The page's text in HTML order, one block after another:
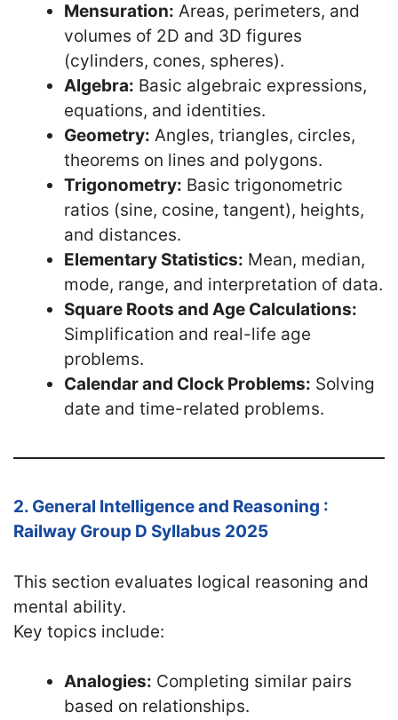
Mensuration: Areas, perimeters, and
volumes of 2D and 3D figures
(cylinders, cones, spheres).
Algebra: Basic algebraic expressions,
equations, and identities.
Geometry: Angles, triangles, circles,
theorems on lines and polygons.
Trigonometry: Basic trigonometric
ratios (sine, cosine, tangent), heights,
and distances.
Elementary Statistics: Mean, median,
mode, range, and interpretation of data.
Square Roots and Age Calculations:
Simplification and real-life age
problems.
Calendar and Clock Problems: Solving
date and time-related problems.
2. General Intelligence and Reasoning :
Railway Group D Syllabus 2025
This section evaluates logical reasoning and
mental ability.
Key topics include:
Analogies: Completing similar pairs
based on relationships.